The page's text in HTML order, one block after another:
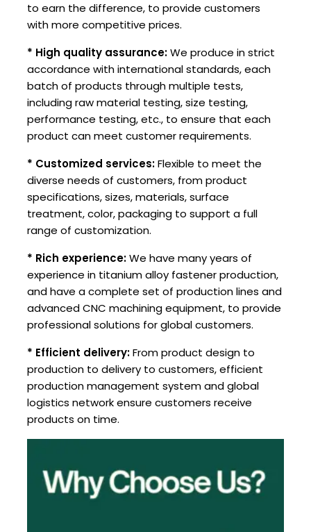
to earn the difference, to provide customers
with more competitive prices.
* High quality assurance:We produce in strict
accordance with international standards, each
batch of products through multiple tests,
including raw material testing, size testing,
performance testing, etc., to ensure that each
product can meet customer requirements.
* Customized services:Flexible to meet the
diverse needs of customers, from product
specifications, sizes, materials, surface
treatment, color, packaging to support a full
range of customization.
* Rich experience:We have many years of
experience in titanium alloy fastener production,
and have a complete set of production lines and
advanced CNC machining equipment, to provide
professional solutions for global customers.
* Efficient delivery:From product design to
production to delivery to customers, efficient
production management system and global
logistics network ensure customers receive
products on time.